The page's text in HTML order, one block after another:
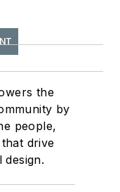
the
by
people,
drive